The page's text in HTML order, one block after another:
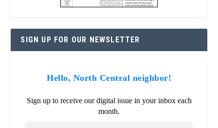
SIGN UP FOR OUR NEWSLETTER
Hello, North Central neighbor!
Sign up to receive our digital issue in your inbox each
month.